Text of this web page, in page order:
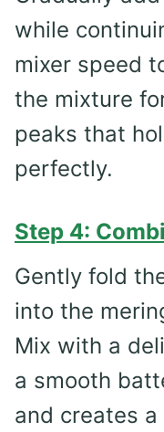
while
mixer speed
the mixture
peaks that
perfectly.
Step 4:
Gently fold
into the
Mix with a
a smooth
and creates